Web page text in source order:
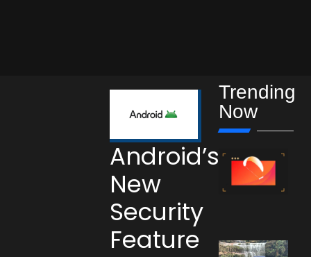
Android’s
New
Security
Feature
Trending
Now